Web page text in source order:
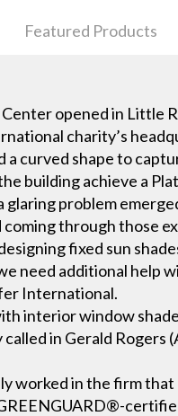
Featured Products
opened in Little
charity’s
a curved shape to
building achieve a
problem
through those
fixed sun
need additional help
International.
interior window
in Gerald
worked in the firm